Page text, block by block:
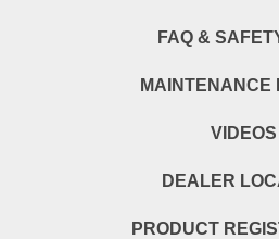
FAQ &
MAINTENANCE
VIDEOS
DEALER
PRODUCT